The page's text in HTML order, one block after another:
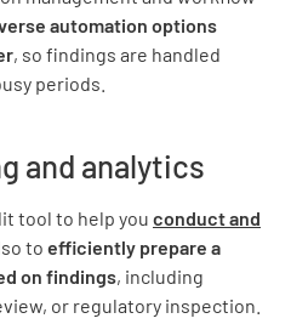
automation options
, so findings are handled
periods.
and analytics
tool to help you conduct and
to efficiently prepare a
on findings, including
or regulatory inspection.